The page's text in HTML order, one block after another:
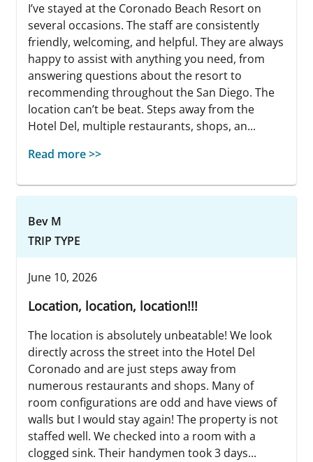
I’ve stayed at the Coronado Beach Resort on
several occasions. The staff are consistently
friendly, welcoming, and helpful. They are always
happy to assist with anything you need, from
answering questions about the resort to
recommending throughout the San Diego. The
location can’t be beat. Steps away from the
Hotel Del, multiple restaurants, shops, an...
Read more >>
Bev M
TRIP TYPE
June 10, 2026
Location, location, location!!!
The location is absolutely unbeatable! We look
directly across the street into the Hotel Del
Coronado and are just steps away from
numerous restaurants and shops. Many of
room configurations are odd and have views of
walls but I would stay again! The property is not
staffed well. We checked into a room with a
clogged sink. Their handymen took 3 days...